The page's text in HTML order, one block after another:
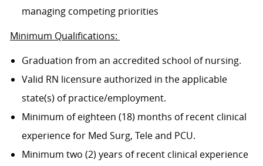
managing competing priorities
Minimum Qualifications:
Graduation from an accredited school of nursing.
Valid RN licensure authorized in the applicable
state(s) of practice/employment.
Minimum of eighteen (18) months of recent clinical
experience for Med Surg, Tele and PCU.
Minimum two (2) years of recent clinical experience